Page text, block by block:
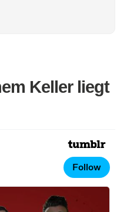
Keller liegt